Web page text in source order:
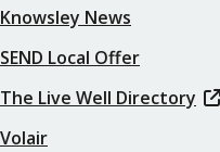
Knowsley News
SEND Local Offer
The Live Well Directory
Volair